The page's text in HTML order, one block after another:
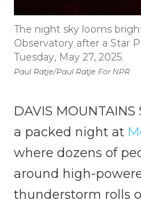
Paul Ratje/Paul Ratje For NPR
The night sky looms
Observatory after a Star
Tuesday, May 27, 2025.
DAVIS
a packed night at
where dozens of
around high-
thunderstorm rolls